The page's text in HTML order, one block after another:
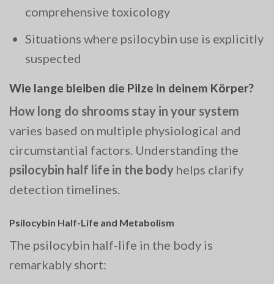
comprehensive toxicology
Situations where psilocybin use is explicitly
suspected
Wie lange bleiben die Pilze in deinem Körper?
How long do shrooms stay in your system
varies based on multiple physiological and
circumstantial factors. Understanding the
psilocybin half life in the body helps clarify
detection timelines.
Psilocybin Half-Life and Metabolism
The psilocybin half-life in the body is
remarkably short: